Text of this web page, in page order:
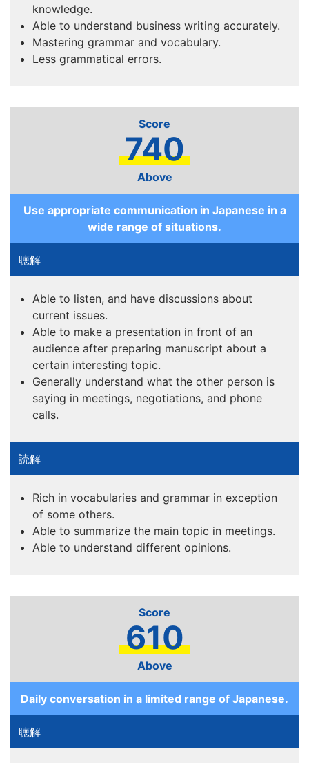
knowledge.
Able to understand business writing accurately.
Mastering grammar and vocabulary.
Less grammatical errors.
740
Above
Use appropriate communication in Japanese in a
wide range of situations.
Able to listen, and have discussions about
current issues.
Able to make a presentation in front of an
audience after preparing manuscript about a
certain interesting topic.
Generally understand what the other person is
saying in meetings, negotiations, and phone
calls.
Rich in vocabularies and grammar in exception
of some others.
Able to summarize the main topic in meetings.
Able to understand different opinions.
610
Above
Daily conversation in a limited range of Japanese.